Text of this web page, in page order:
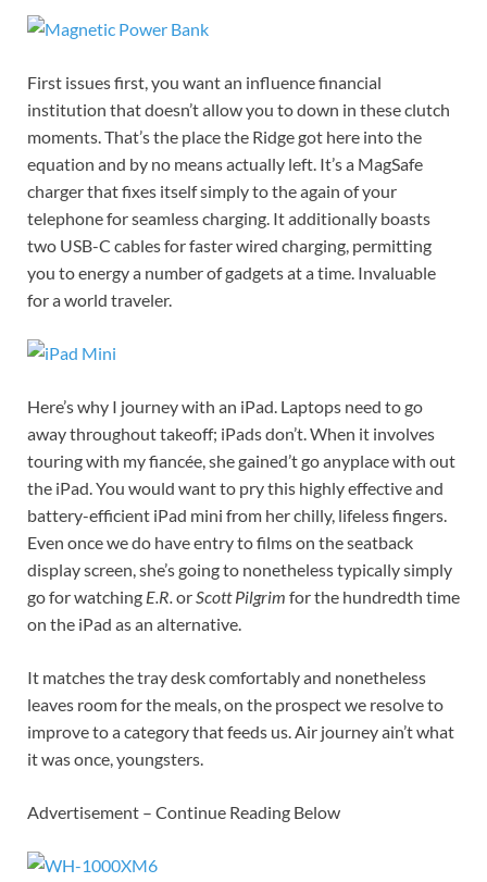
First issues first, you want an influence financial
institution that doesn’t allow you to down in these clutch
moments. That’s the place the Ridge got here into the
equation and by no means actually left. It’s a MagSafe
charger that fixes itself simply to the again of your
telephone for seamless charging. It additionally boasts
two USB-C cables for faster wired charging, permitting
you to energy a number of gadgets at a time. Invaluable
for a world traveler.
Here’s why I journey with an iPad. Laptops need to go
away throughout takeoff; iPads don’t. When it involves
touring with my fiancée, she gained’t go anyplace with out
the iPad. You would want to pry this highly effective and
battery-efficient iPad mini from her chilly, lifeless fingers.
Even once we do have entry to films on the seatback
display screen, she’s going to nonetheless typically simply
go for watching E.R.orScott Pilgrim for the hundredth time
on the iPad as an alternative.
It matches the tray desk comfortably and nonetheless
leaves room for the meals, on the prospect we resolve to
improve to a category that feeds us. Air journey ain’t what
it was once, youngsters.
Advertisement – Continue Reading Below